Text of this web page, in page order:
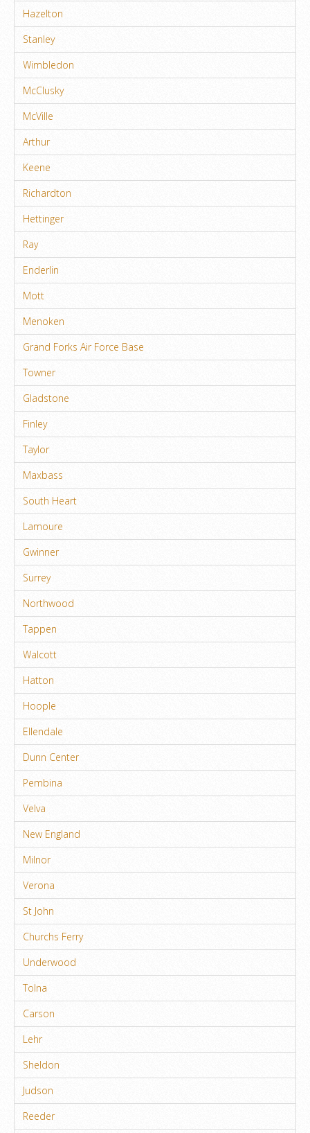
Hazelton
Stanley
Wimbledon
McClusky
McVille
Arthur
Keene
Richardton
Hettinger
Ray
Enderlin
Mott
Menoken
Grand Forks Air Force Base
Towner
Gladstone
Finley
Taylor
Maxbass
South Heart
Lamoure
Gwinner
Surrey
Northwood
Tappen
Walcott
Hatton
Hoople
Ellendale
Dunn Center
Pembina
Velva
New England
Milnor
Verona
St John
Churchs Ferry
Underwood
Tolna
Carson
Lehr
Sheldon
Judson
Reeder